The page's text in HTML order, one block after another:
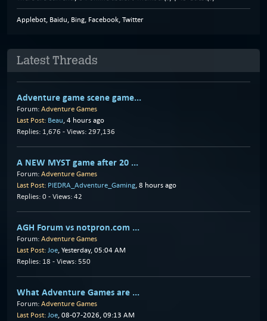
Applebot, Baidu, Bing, Facebook, Twitter
Latest Threads
Adventure game scene game...
Forum: Adventure Games
Last Post: Beau, 4 hours ago
Replies: 1,676 - Views: 297,136
A NEW MYST game after 20 ...
Forum: Adventure Games
Last Post: PIEDRA_Adventure_Gaming, 8 hours ago
Replies: 0 - Views: 42
AGH Forum vs notpron.com ...
Forum: Adventure Games
Last Post: Joe, Yesterday, 05:04 AM
Replies: 18 - Views: 550
What Adventure Games are ...
Forum: Adventure Games
Last Post: Joe, 08-07-2026, 09:13 AM